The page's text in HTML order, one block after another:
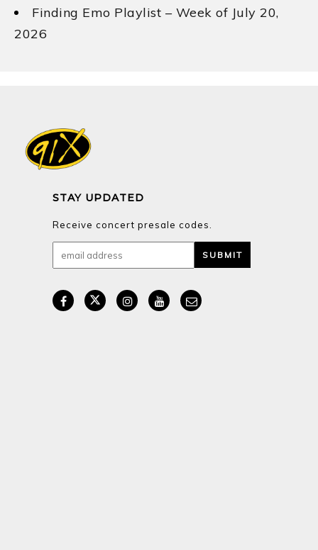
Finding Emo Playlist – Week of July 20,
2026
STAY UPDATED
Receive concert presale codes.